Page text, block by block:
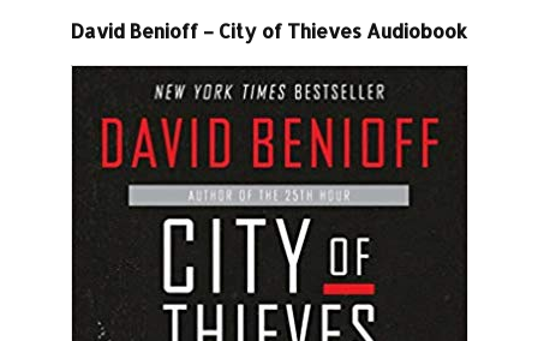
David Benioff – City of Thieves Audiobook